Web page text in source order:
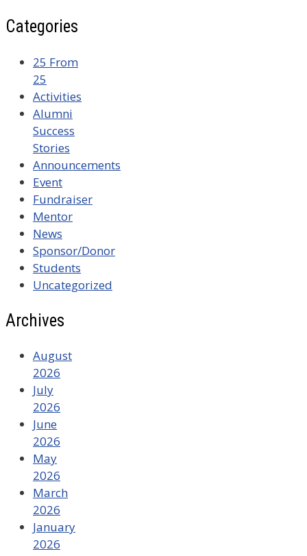
Categories
25 From
25
Activities
Alumni
Success
Stories
Announcements
Event
Fundraiser
Mentor
News
Sponsor/Donor
Students
Uncategorized
Archives
August
2026
July
2026
June
2026
May
2026
March
2026
January
2026